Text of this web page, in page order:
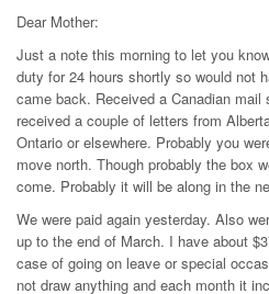
Dear Mother:
Just a note this morning to let you
duty for 24 hours shortly so would not
came back. Received a Canadian
received a couple of letters from
Ontario or elsewhere. Probably you
move north. Though probably the box
come. Probably it will be along in the
We were paid again yesterday. Also
up to the end of March. I have about
case of going on leave or special
not draw anything and each month it